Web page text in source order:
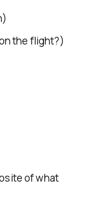
the flight?)
of what